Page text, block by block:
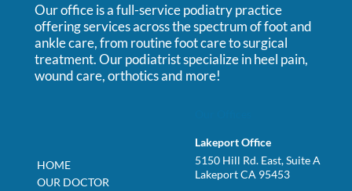
Our office is a full-service podiatry practice
offering services across the spectrum of foot and
ankle care, from routine foot care to surgical
treatment. Our podiatrist specialize in heel pain,
wound care, orthotics and more!
HOME
OUR DOCTOR
Lakeport Office
5150 Hill Rd. East, Suite A
Lakeport CA 95453